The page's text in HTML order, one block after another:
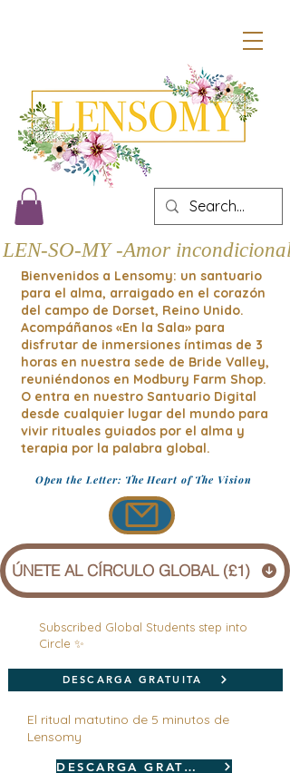
LEN-SO-MY -Amor incondicional
Bienvenidos a Lensomy: un santuario
para el alma, arraigado en el corazón
del campo de Dorset, Reino Unido.
Acompáñanos «En la Sala» para
disfrutar de inmersiones íntimas de 3
horas en nuestra sede de Bride Valley,
reuniéndonos en Modbury Farm Shop.
O entra en nuestro Santuario Digital
desde cualquier lugar del mundo para
vivir rituales guiados por el alma y
terapia por la palabra global.
Open the Letter: The Heart of The Vision
ÚNETE AL CÍRCULO GLOBAL (£1)
Subscribed Global Students step into
Circle ✨
DESCARGA GRATUITA
El ritual matutino de 5 minutos de
Lensomy
DESCARGA GRATUITA